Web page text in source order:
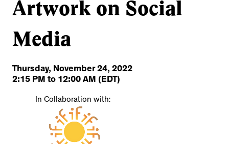
Artwork on Social
Media
Thursday, November 24, 2022
2:15 PM to 12:00 AM (EDT)
In Collaboration with: